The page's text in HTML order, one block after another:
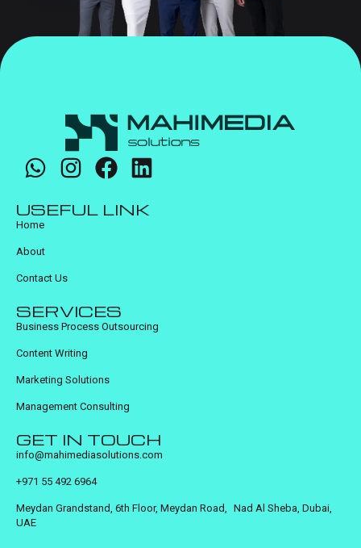
USEFUL LINK
Home
About
Contact Us
SERVICES
Business Process Outsourcing
Content Writing
Marketing Solutions
Management Consulting
GET IN TOUCH
info@mahimediasolutions.com
+971 55 492 6964
Meydan Grandstand, 6th Floor, Meydan Road, Nad Al Sheba, Dubai,
UAE